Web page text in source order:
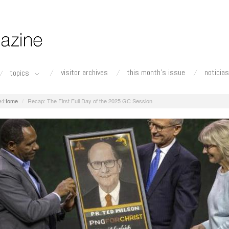
topics visitor archives this month's issue noticias
Home Recap: The First Full Day of the 2025 GC Session